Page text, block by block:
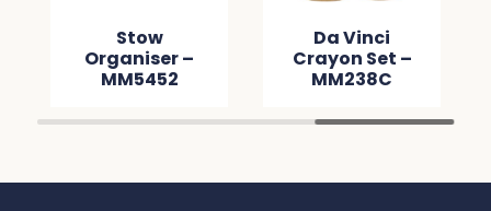
Stow
Organiser –
MM5452
Da Vinci
Crayon Set –
MM238C